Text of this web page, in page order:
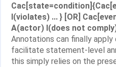
I(violates) ... } [OR]
A(actor) I(does not
Annotations can finally
facilitate statement-level
this simply relies on the